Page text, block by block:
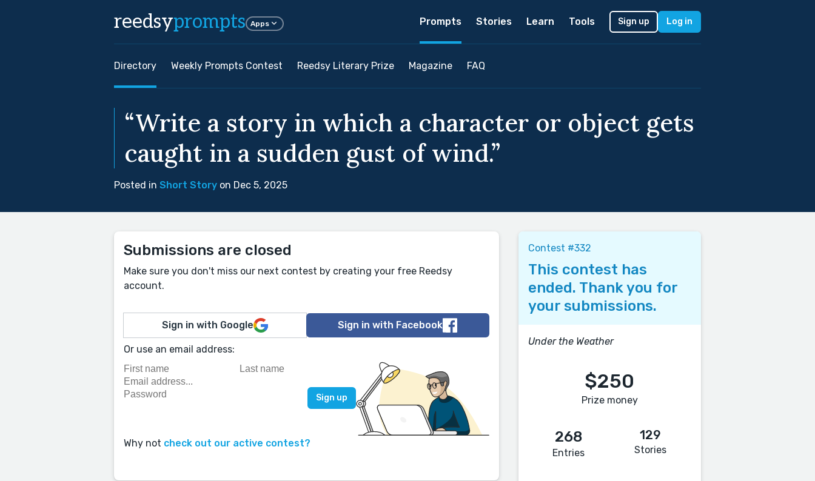
reedsyprompts Apps Prompts Stories Learn Tools Sign up Log in
Directory Weekly Prompts Contest Reedsy Literary Prize Magazine FAQ
“Write a story in which a character or object gets
caught in a sudden gust of wind.”
Posted in Short Story on Dec 5, 2025
Submissions are closed
Make sure you don't miss our next contest by creating your free Reedsy
account.
Sign in with Google Sign in with Facebook
Or use an email address:
Why not check out our active contest?
Contest #332
This contest has
ended. Thank you for
your submissions.
Under the Weather
$250
Prize money
268
Entries
129
Stories